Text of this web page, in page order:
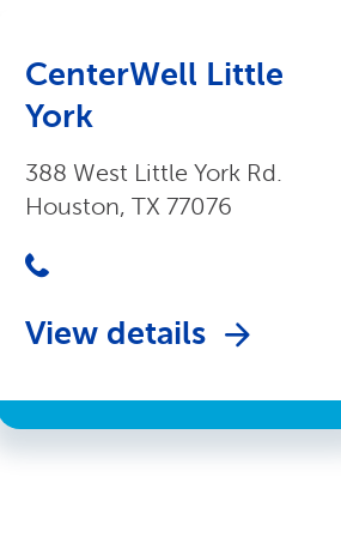
CenterWell Little
York
388 West Little York Rd.
Houston, TX 77076
View details